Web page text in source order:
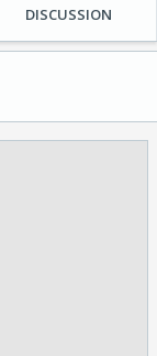
DISCUSSION